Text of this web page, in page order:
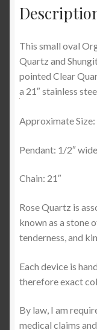
This small oval
Quartz and
pointed Clear
a 21″ stainless
Approximate Size:
Pendant: 1/2″
Chain: 21″
Rose Quartz is
known as a stone
tenderness, and
Each device is
therefore exact
By law, I am
medical claims